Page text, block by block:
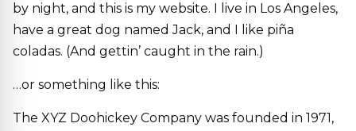
by night, and this is my website. I live in Los Angeles,
have a great dog named Jack, and I like piña
coladas. (And gettin’ caught in the rain.)
…or something like this:
The XYZ Doohickey Company was founded in 1971,